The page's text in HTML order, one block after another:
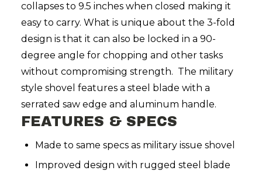
collapses to 9.5 inches when closed making it
easy to carry. What is unique about the 3-fold
design is that it can also be locked in a 90-
degree angle for chopping and other tasks
without compromising strength. The military
style shovel features a steel blade with a
serrated saw edge and aluminum handle.
FEATURES & SPECS
Made to same specs as military issue shovel
Improved design with rugged steel blade